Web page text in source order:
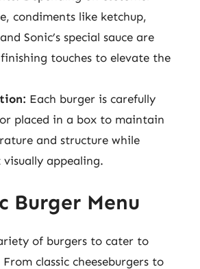
condiments like ketchup,
Sonic’s special sauce are
touches to elevate the
Each burger is carefully
placed in a box to maintain
and structure while
appealing.
Burger Menu
of burgers to cater to
classic cheeseburgers to